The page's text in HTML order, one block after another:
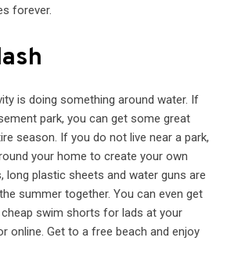
forever.
is doing something around water. If
park, you can get some great
season. If you do not live near a park,
your home to create your own
long plastic sheets and water guns are
summer together. You can even get
swim shorts for lads at your
online. Get to a free beach and enjoy